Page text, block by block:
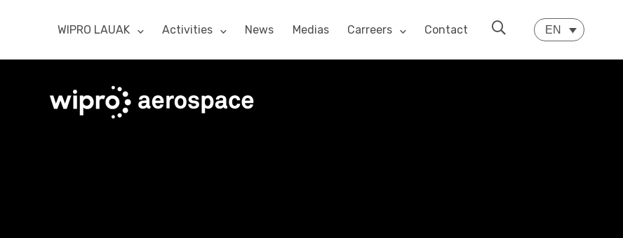
WIPRO LAUAK Activities News Medias Carreers Contact EN